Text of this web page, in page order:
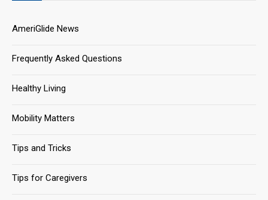
AmeriGlide News
Frequently Asked Questions
Healthy Living
Mobility Matters
Tips and Tricks
Tips for Caregivers